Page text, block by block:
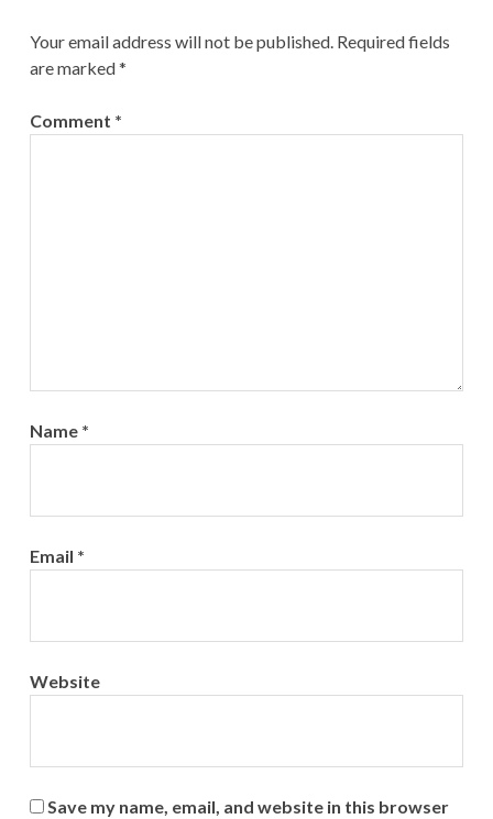
Your email address will not be published. Required fields
are marked*
Comment *
Name *
Email *
Website
Save my name, email, and website in this browser